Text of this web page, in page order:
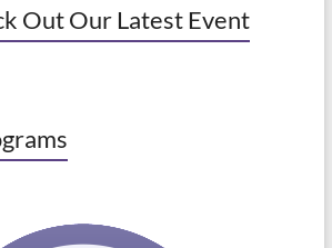
Out Our Latest Event